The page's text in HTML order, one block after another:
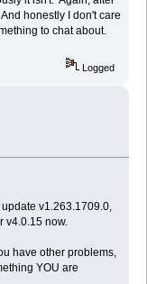
honestly I don't care
to chat about.
Logged
v1.263.1709.0,
v4.0.15 now.
have other problems,
YOU are